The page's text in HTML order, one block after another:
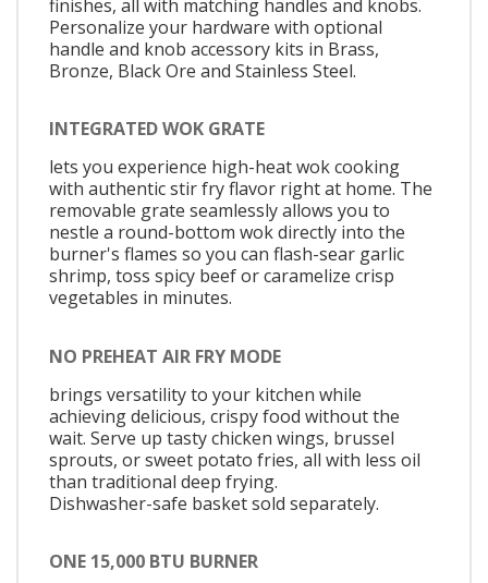
finishes, all with matching handles and knobs.
Personalize your hardware with optional
handle and knob accessory kits in Brass,
Bronze, Black Ore and Stainless Steel.
INTEGRATED WOK GRATE
lets you experience high-heat wok cooking
with authentic stir fry flavor right at home. The
removable grate seamlessly allows you to
nestle a round-bottom wok directly into the
burner's flames so you can flash-sear garlic
shrimp, toss spicy beef or caramelize crisp
vegetables in minutes.
NO PREHEAT AIR FRY MODE
brings versatility to your kitchen while
achieving delicious, crispy food without the
wait. Serve up tasty chicken wings, brussel
sprouts, or sweet potato fries, all with less oil
than traditional deep frying.
Dishwasher-safe basket sold separately.
ONE 15,000 BTU BURNER